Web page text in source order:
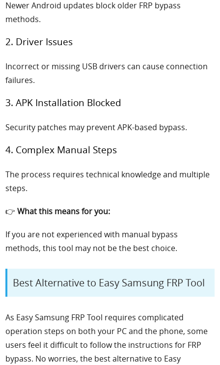
Newer Android updates block older FRP bypass
methods.
2. Driver Issues
Incorrect or missing USB drivers can cause connection
failures.
3. APK Installation Blocked
Security patches may prevent APK-based bypass.
4. Complex Manual Steps
The process requires technical knowledge and multiple
steps.
👉What this means for you:
If you are not experienced with manual bypass
methods, this tool may not be the best choice.
Best Alternative to Easy Samsung FRP Tool
As Easy Samsung FRP Tool requires complicated
operation steps on both your PC and the phone, some
users feel it difficult to follow the instructions for FRP
bypass. No worries, the best alternative to Easy